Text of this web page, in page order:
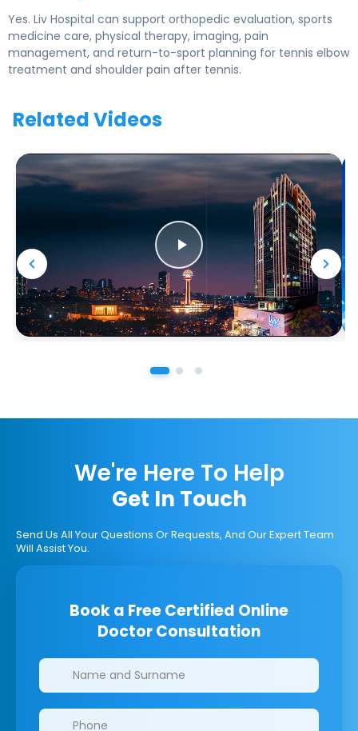
Yes. Liv Hospital can support orthopedic evaluation, sports
medicine care, physical therapy, imaging, pain
management, and return-to-sport planning for tennis elbow
treatment and shoulder pain after tennis.
Related Videos
We're Here To Help
Get In Touch
Send Us All Your Questions Or Requests, And Our Expert Team
Will Assist You.
Book a Free Certified Online
Doctor Consultation
Clinics/branches